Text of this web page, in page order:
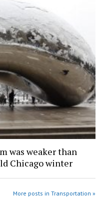
was weaker than
Chicago winter
More posts in Transportation »